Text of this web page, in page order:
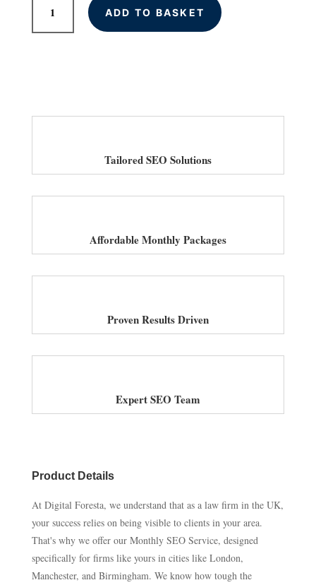
SEO
Services
ADD TO BASKET
Tailored SEO Solutions
Affordable Monthly Packages
Proven Results Driven
Expert SEO Team
Product Details
At Digital Foresta, we understand that as a law firm in the UK,
your success relies on being visible to clients in your area.
That's why we offer our Monthly SEO Service, designed
specifically for firms like yours in cities like London,
Manchester, and Birmingham. We know how tough the